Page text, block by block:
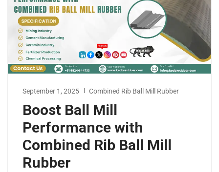
September 1, 2025 Combined Rib Ball Mill Rubber
Boost Ball Mill
Performance with
Combined Rib Ball Mill
Rubber